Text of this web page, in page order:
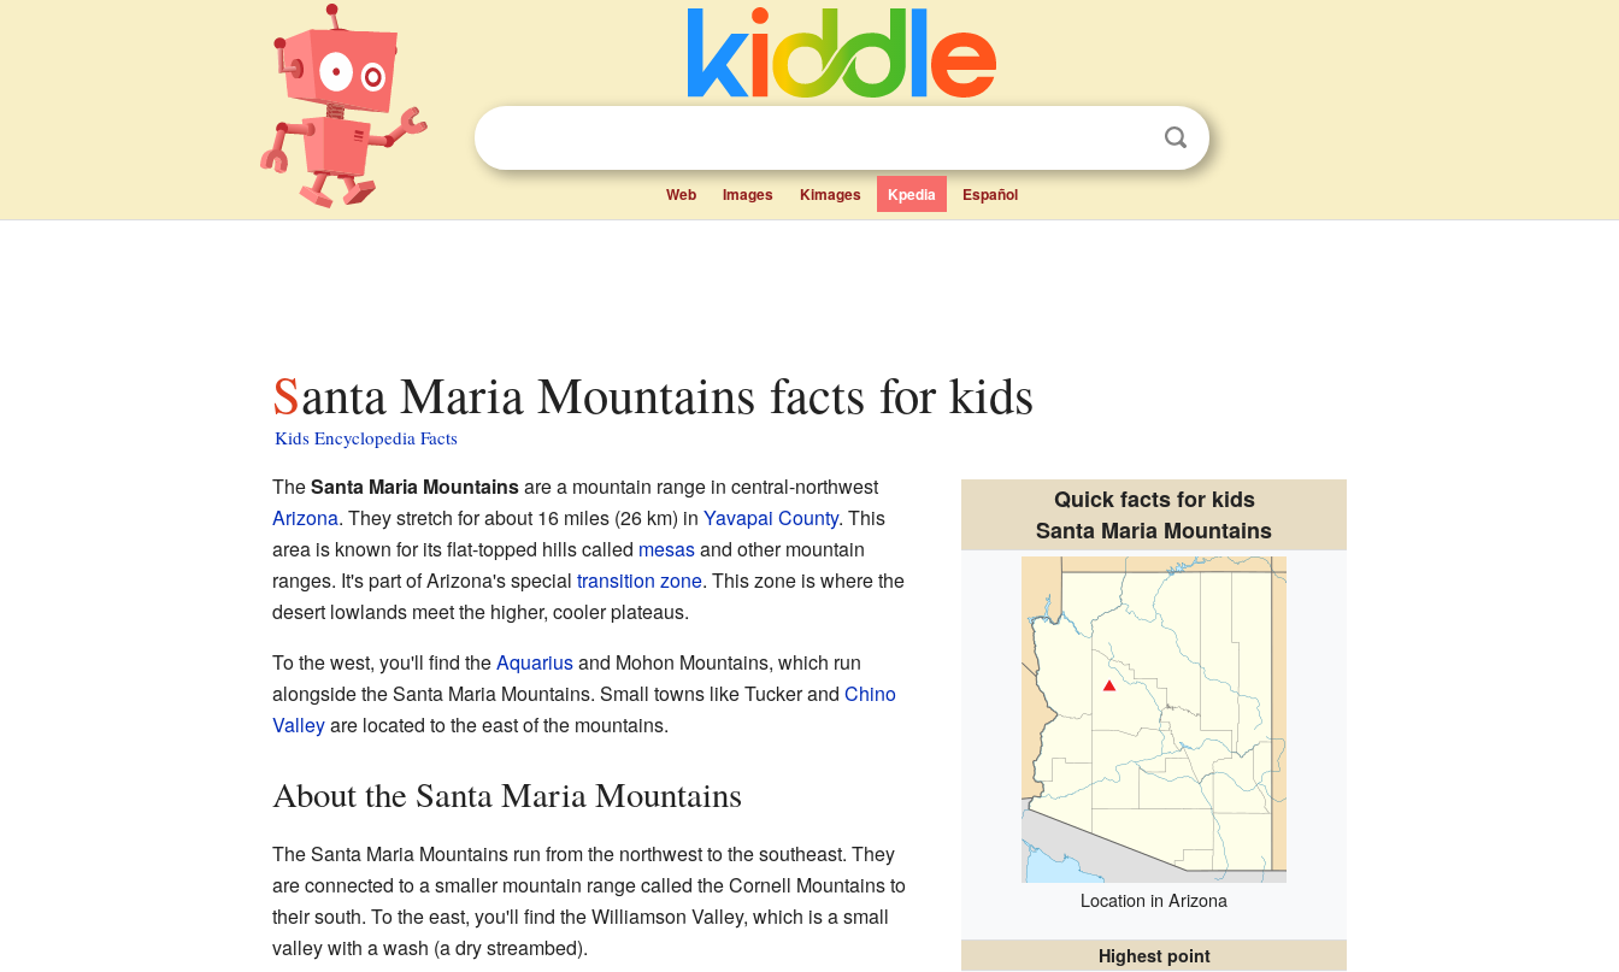
Web Images Kimages Kpedia Español
Santa Maria Mountains facts for kids
Kids Encyclopedia Facts
Quick facts for kids
Santa Maria Mountains
Location in Arizona
Highest point
TheSanta Maria Mountainsare a mountain range in central-northwest
Arizona. They stretch for about 16 miles (26 km) in Yavapai County. This
area is known for its flat-topped hills called mesasand other mountain
ranges. It's part of Arizona's special transition zone. This zone is where the
desert lowlands meet the higher, cooler plateaus.
To the west, you'll find theAquariusand Mohon Mountains, which run
alongside the Santa Maria Mountains. Small towns like Tucker and Chino
Valleyare located to the east of the mountains.
About the Santa Maria Mountains
The Santa Maria Mountains run from the northwest to the southeast. They
are connected to a smaller mountain range called the Cornell Mountains to
their south. To the east, you'll find the Williamson Valley, which is a small
valley with a wash (a dry streambed).